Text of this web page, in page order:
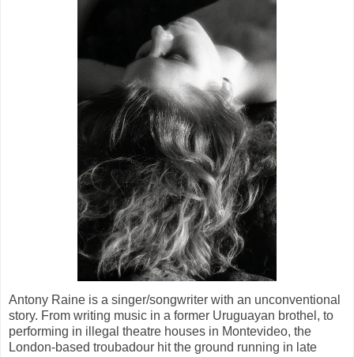
Antony Raine is a singer/songwriter with an unconventional
story. From writing music in a former Uruguayan brothel, to
performing in illegal theatre houses in Montevideo, the
London-based troubadour hit the ground running in late